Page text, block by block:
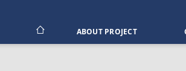
ABOUT PROJECT